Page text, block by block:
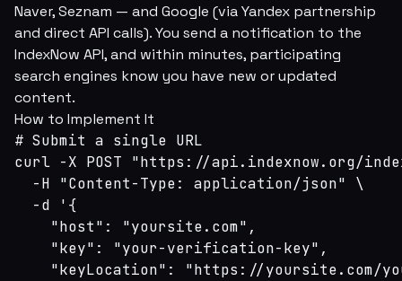
Naver, Seznam — and Google (via Yandex partnership
and direct API calls). You send a notification to the
IndexNow API, and within minutes, participating
search engines know you have new or updated
content.
How to Implement It
# Submit a single URL
curl -X POST "https://api.indexnow.org/
  -H "Content-Type: application/json" \
  -d '{
    "host": "yoursite.com",
    "key": "your-verification-key",
"keyLocation": "https://yoursite.com/